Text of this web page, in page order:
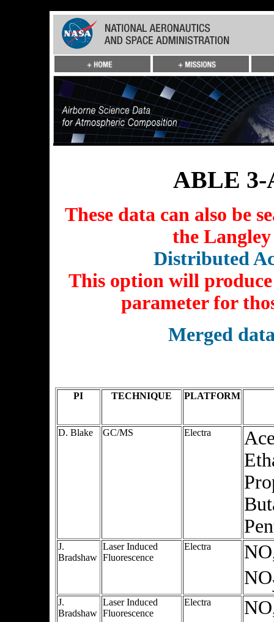
ABLE 3-
These data can also be
the
Distributed
This option will
parameter for
Merged
PI TECHNIQUE PLATFORM
D. Blake GC/MS Electra
J.
Bradshaw
Laser Induced
Fluorescence
Electra
NO
J.
Bradshaw
Laser Induced
Fluorescence
Electra